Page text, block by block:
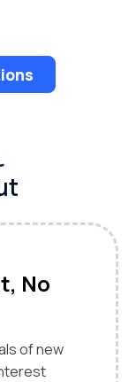
No
of new